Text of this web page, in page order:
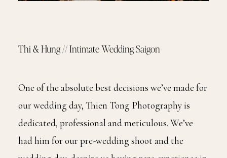
Thi & Hung // Intimate Wedding Saigon
One of the absolute best decisions we’ve made for
our wedding day, Thien Tong Photography is
dedicated, professional and meticulous. We’ve
had him for our pre-wedding shoot and the